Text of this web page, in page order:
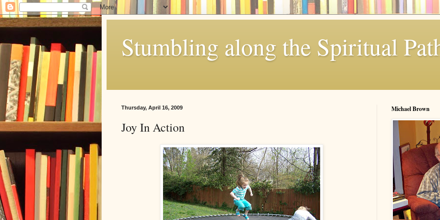
Stumbling along the Spiritual
Thursday, April 16, 2009
Joy In Action
Michael Brown